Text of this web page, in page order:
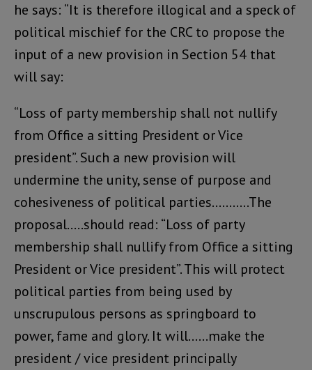
he says: “It is therefore illogical and a speck of
political mischief for the CRC to propose the
input of a new provision in Section 54 that
will say:
“Loss of party membership shall not nullify
from Office a sitting President or Vice
president”. Such a new provision will
undermine the unity, sense of purpose and
cohesiveness of political parties………..The
proposal…..should read: “Loss of party
membership shall nullify from Office a sitting
President or Vice president”. This will protect
political parties from being used by
unscrupulous persons as springboard to
power, fame and glory. It will……make the
president / vice president principally